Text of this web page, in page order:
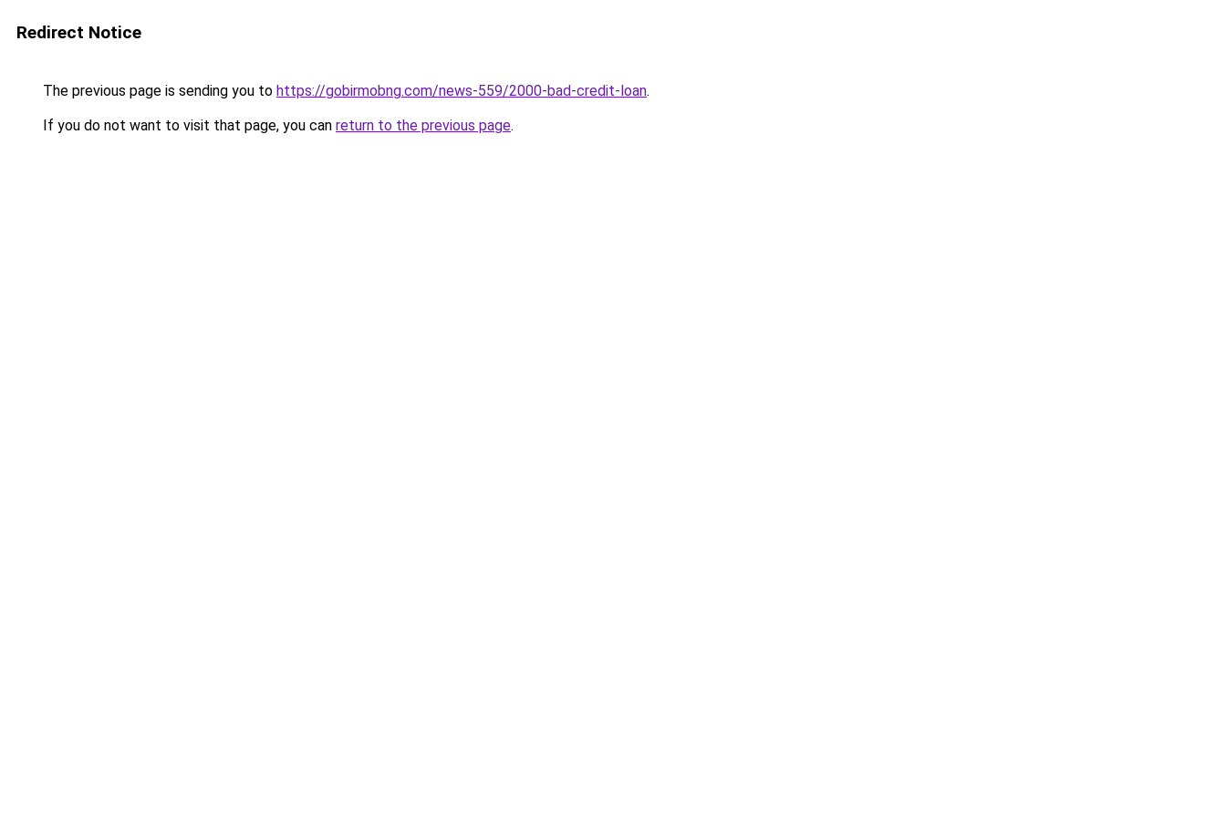
Redirect Notice
The previous page is sending you to https://gobirmobng.com/news-559/2000-bad-credit-loan.
If you do not want to visit that page, you can return to the previous page.